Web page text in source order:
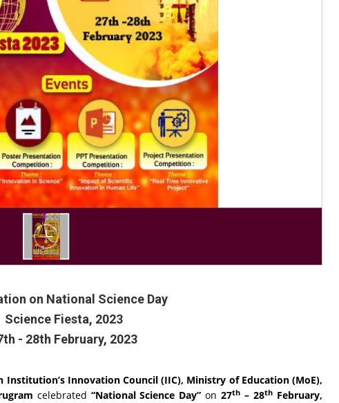
on National Science Day
Science Fiesta, 2023
- 28th February, 2023
Institution’s Innovation Council (IIC), Ministry of Education (MoE),
celebrated “National Science Day” on27th – 28th February,